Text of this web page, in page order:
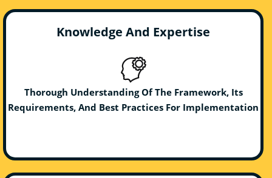
Knowledge And Expertise
Thorough Understanding Of The Framework, Its
Requirements, And Best Practices For Implementation